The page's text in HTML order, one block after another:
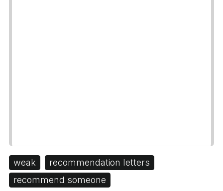
weak
recommendation letters
recommend someone